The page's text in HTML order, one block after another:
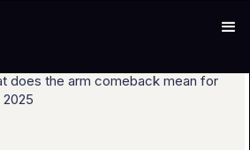
does the arm comeback mean for